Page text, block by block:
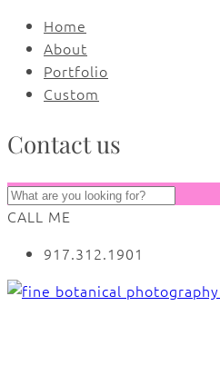
Home
About
Portfolio
Custom
Contact us
CALL ME
917.312.1901